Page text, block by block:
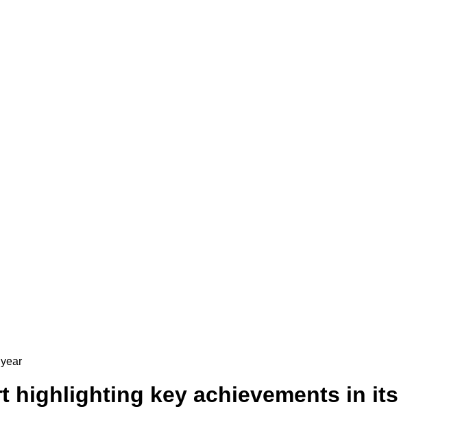
highlighting key achievements in its